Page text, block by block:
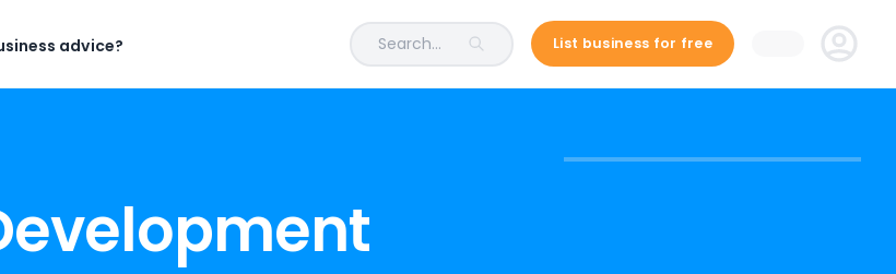
advice? Search... List business for free